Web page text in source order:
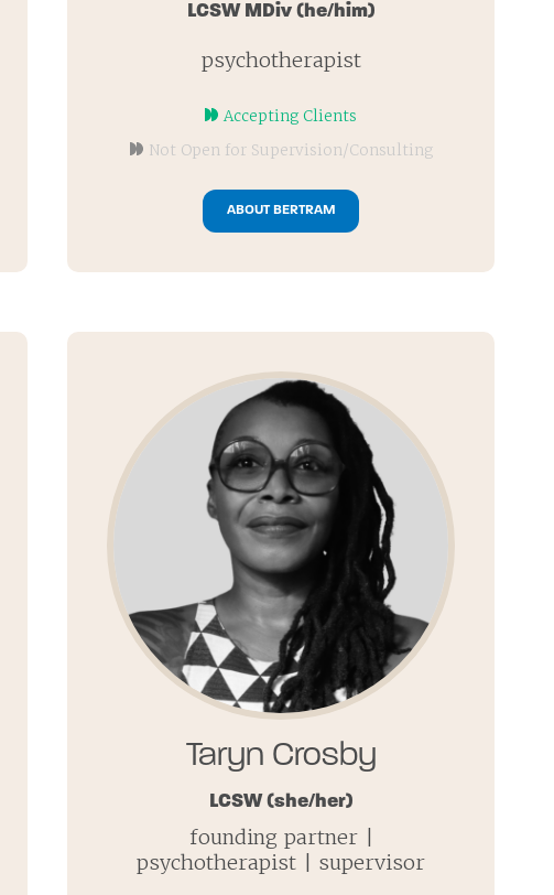
LCSW MDiv (he/him)
psychotherapist
Accepting Clients
Not Open for Supervision/Consulting
ABOUT BERTRAM
Taryn Crosby
LCSW (she/her)
founding partner |
psychotherapist | supervisor